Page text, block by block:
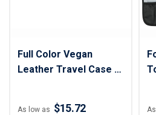
Full Color Vegan
Leather Travel Case -
As low as $15.72